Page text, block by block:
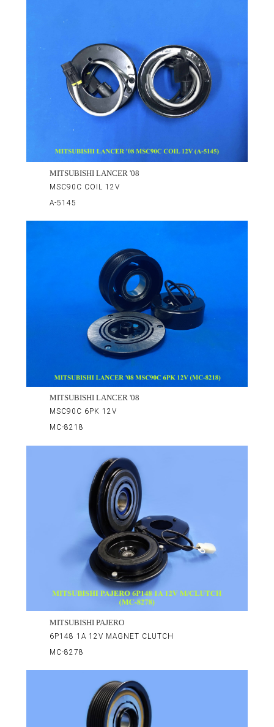
MITSUBISHI LANCER '08
MSC90C COIL 12V
A-5145
MITSUBISHI LANCER '08
MSC90C 6PK 12V
MC-8218
MITSUBISHI PAJERO
6P148 1A 12V MAGNET CLUTCH
MC-8278